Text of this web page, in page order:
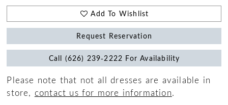
Add To Wishlist
Request Reservation
Call (626) 239‑2222 For Availability
Please note that not all dresses are available in
store, contact us for more information.